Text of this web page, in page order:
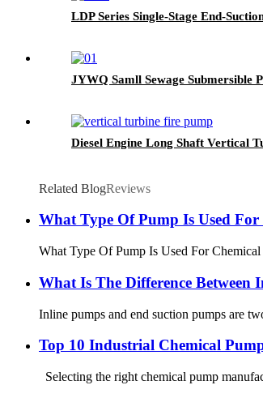
LDP Series Single-Stage End-
JYWQ Samll Sewage Submersible
Diesel Engine Long Shaft Vertical
Related BlogReviews
What Type Of Pump Is Used
What Type Of Pump Is Used For
What Is The Difference Between
Inline pumps and end suction pumps are
Top 10 Industrial Chemical
Selecting the right chemical pump